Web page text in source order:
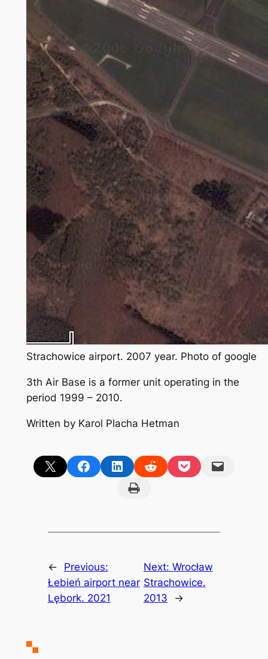
Strachowice airport. 2007 year. Photo of google
3th Air Base is a former unit operating in the
period 1999 – 2010.
Written by Karol Placha Hetman
Share on X Share on FacebookShare on LinkedInShare on RedditShare on PocketEmail this Page
Print this Page
←
Previous:
Łebień airport near
Lębork. 2021
Next: Wrocław
Strachowice.
2013
→